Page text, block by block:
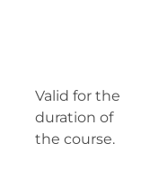
Valid for the
duration of
the course.